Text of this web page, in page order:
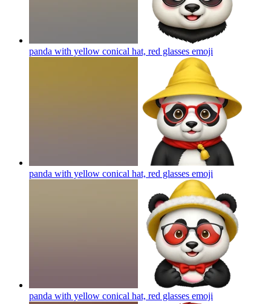
panda with yellow conical hat, red glasses emoji
panda with yellow conical hat, red glasses emoji
panda with yellow conical hat, red glasses emoji